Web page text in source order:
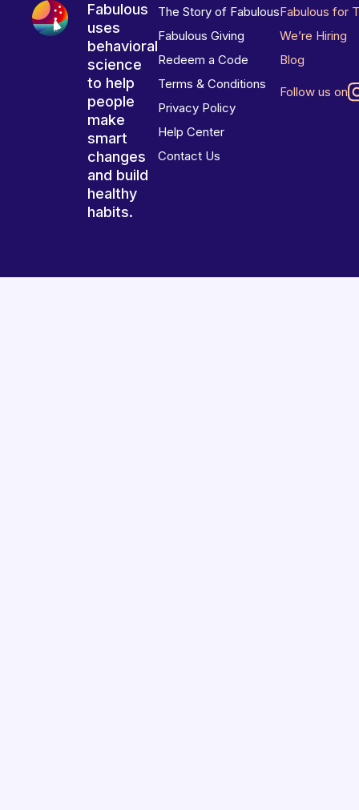
Fabulous
uses
behavioral
science
to help
people
make
smart
changes
and build
healthy
habits.
The Story of Fabulous
Fabulous Giving
Redeem a Code
Terms & Conditions
Privacy Policy
Help Center
Contact Us
Fabulous for
We’re Hiring
Blog
Follow us on